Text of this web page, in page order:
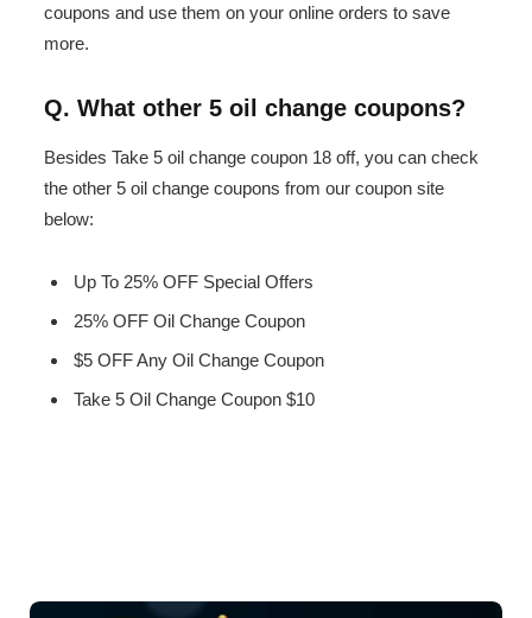
coupons and use them on your online orders to save
more.
Q. What other 5 oil change coupons?
Besides Take 5 oil change coupon 18 off, you can check
the other 5 oil change coupons from our coupon site
below:
Up To 25% OFF Special Offers
25% OFF Oil Change Coupon
$5 OFF Any Oil Change Coupon
Take 5 Oil Change Coupon $10